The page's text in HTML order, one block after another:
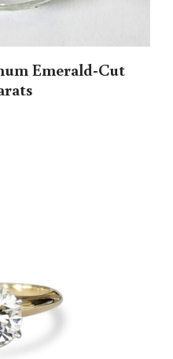
Emerald-Cut